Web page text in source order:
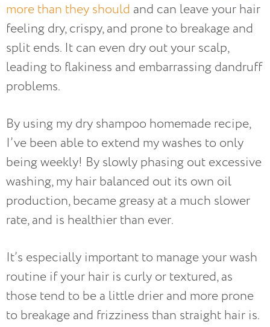
more than they should and can leave your hair
feeling dry, crispy, and prone to breakage and
split ends. It can even dry out your scalp,
leading to flakiness and embarrassing dandruff
problems.
By using my dry shampoo homemade recipe,
I’ve been able to extend my washes to only
being weekly! By slowly phasing out excessive
washing, my hair balanced out its own oil
production, became greasy at a much slower
rate, and is healthier than ever.
It’s especially important to manage your wash
routine if your hair is curly or textured, as
those tend to be a little drier and more prone
to breakage and frizziness than straight hair is.